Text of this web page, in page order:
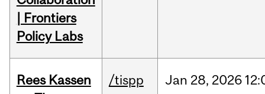
| Frontiers
Policy Labs
Rees Kassen
/tispp Jan 28, 2026